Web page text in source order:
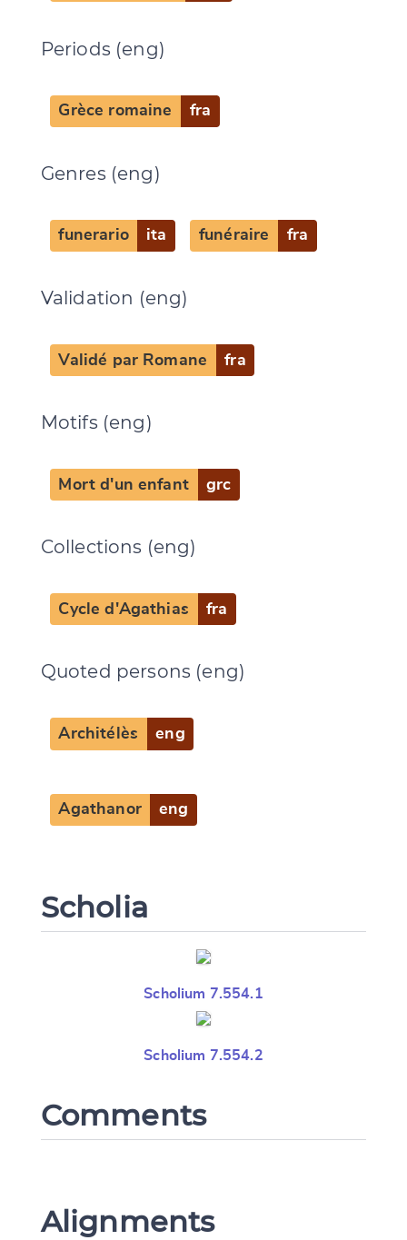
Periods (eng)
Grèce romaine fra
Genres (eng)
funerario ita funéraire fra
Validation (eng)
Validé par Romane fra
Motifs (eng)
Mort d'un enfant grc
Collections (eng)
Cycle d'Agathias fra
Quoted persons (eng)
Architélès eng
Agathanor eng
Scholia
Scholium 7.554.1
Scholium 7.554.2
Comments
Alignments
Change language
CANCEL